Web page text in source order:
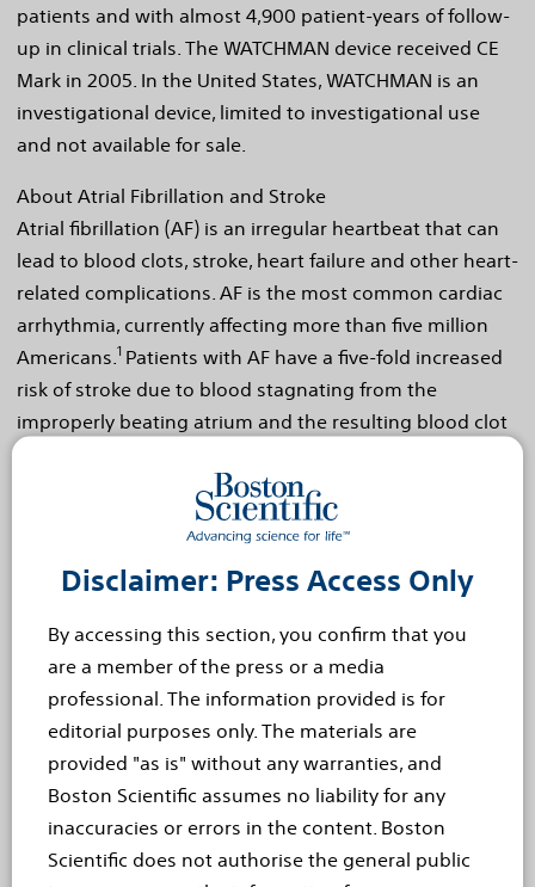
Disclaimer: Press Access Only
By accessing this section, you confirm that you
are a member of the press or a media
professional. The information provided is for
editorial purposes only. The materials are
provided "as is" without any warranties, and
Boston Scientific assumes no liability for any
inaccuracies or errors in the content. Boston
Scientific does not authorise the general public
patients and with almost 4,900 patient-years of follow-
up in clinical trials. The WATCHMAN device received CE
Mark in 2005. In the United States, WATCHMAN is an
investigational device, limited to investigational use
and not available for sale.
About Atrial Fibrillation and Stroke
Atrial fibrillation (AF) is an irregular heartbeat that can
lead to blood clots, stroke, heart failure and other heart-
related complications. AF is the most common cardiac
arrhythmia, currently affecting more than five million
Americans.1 Patients with AF have a five-fold increased
risk of stroke due to blood stagnating from the
improperly beating atrium and the resulting blood clot
Stroke is more severe for patients
with AF, as they have a seventy percent chance of death
2
The most common treatment for stroke prevention in
patients with AF is blood-thinning warfarin therapy.
Despite its proven efficacy, long-term warfarin therapy
is not well-tolerated by some patients and carries a
significant risk for bleeding complications.
About the WATCHMAN Device
The WATCHMAN device is a catheter-delivered heart
implant designed to close the left atrial appendage
(LAA) in order to prevent the migration of blood clots